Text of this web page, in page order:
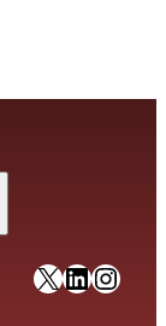
https://
https://